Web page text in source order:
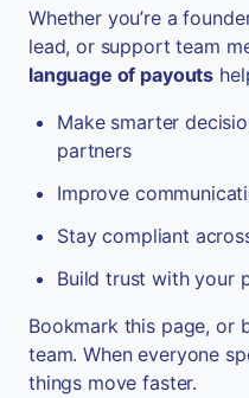
Whether you’re a
lead, or support team
language of payouts
Make smarter
partners
Improve
Stay compliant
Build trust with your
Bookmark this page, or
team. When everyone
things move faster.